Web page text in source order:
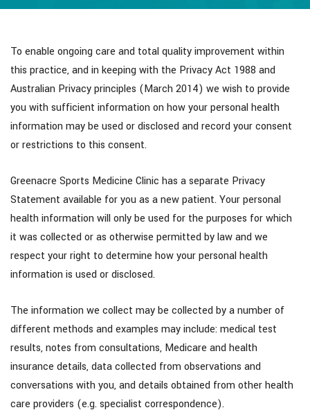
To enable ongoing care and total quality improvement within
this practice, and in keeping with the Privacy Act 1988 and
Australian Privacy principles (March 2014) we wish to provide
you with sufficient information on how your personal health
information may be used or disclosed and record your consent
or restrictions to this consent.
Greenacre Sports Medicine Clinic has a separate Privacy
Statement available for you as a new patient. Your personal
health information will only be used for the purposes for which
it was collected or as otherwise permitted by law and we
respect your right to determine how your personal health
information is used or disclosed.
The information we collect may be collected by a number of
different methods and examples may include: medical test
results, notes from consultations, Medicare and health
insurance details, data collected from observations and
conversations with you, and details obtained from other health
care providers (e.g. specialist correspondence).